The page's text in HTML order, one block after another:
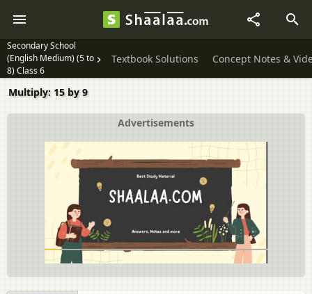
Secondary School
(English Medium) (5 to
8) Class 6
Textbook Solutions Concept Notes &
Multiply: 15 by 9
Advertisements